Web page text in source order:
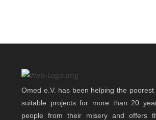
Omed e.V. has been helping the
suitable projects for more than 20
people from their misery and offers